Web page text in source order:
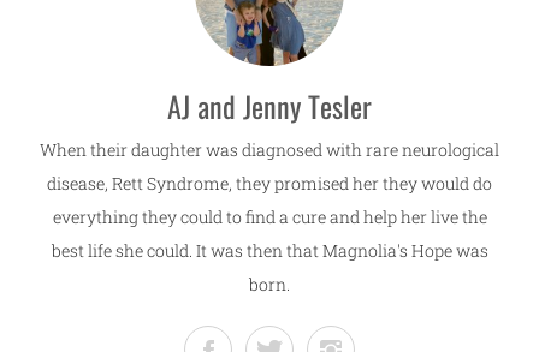
AJ and Jenny Tesler
When their daughter was diagnosed with rare neurological
disease, Rett Syndrome, they promised her they would do
everything they could to find a cure and help her live the
best life she could. It was then that Magnolia's Hope was
born.